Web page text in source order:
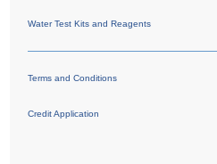
Water Test Kits and Reagents
Terms and Conditions
Credit Application